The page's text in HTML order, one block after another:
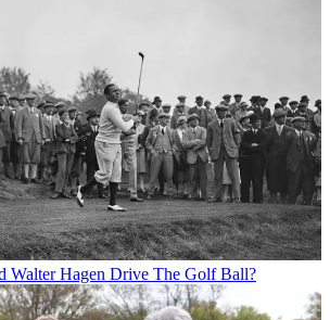
Walter Hagen Drive The Golf Ball?